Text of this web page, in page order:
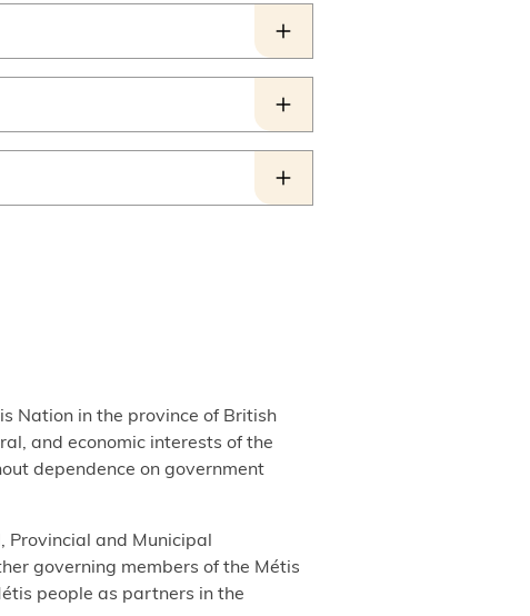
Nation in the province of British
and economic interests of the
dependence on government
and Municipal
governing members of the Métis
people as partners in the